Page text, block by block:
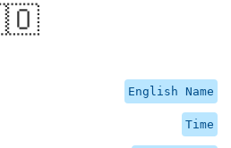
English Name
Time